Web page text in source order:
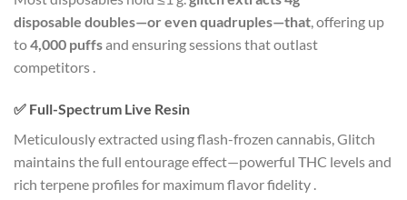
disposable doubles—or even quadruples—that, offering up
to4,000 puffsand ensuring sessions that outlast
competitors .
✅ Full-Spectrum Live Resin
Meticulously extracted using flash-frozen cannabis, Glitch
maintains the full entourage effect—powerful THC levels and
rich terpene profiles for maximum flavor fidelity .